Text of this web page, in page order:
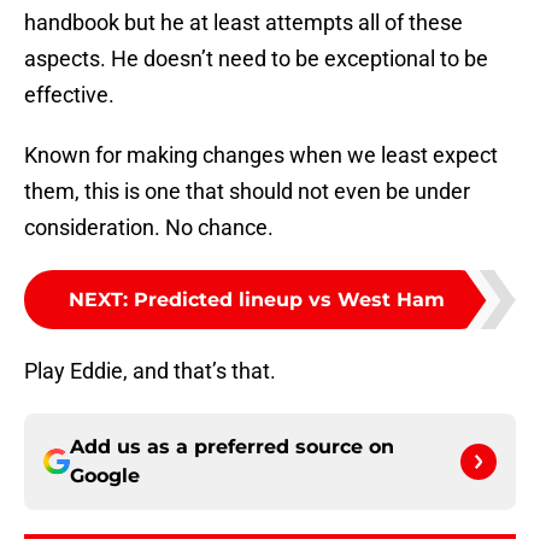
handbook but he at least attempts all of these
aspects. He doesn’t need to be exceptional to be
effective.
Known for making changes when we least expect
them, this is one that should not even be under
consideration. No chance.
NEXT: Predicted lineup vs West Ham
Play Eddie, and that’s that.
Add us as a preferred source on
Google